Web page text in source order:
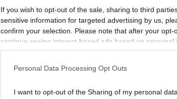
If you wish to opt-out of the sale, sharing to third
sensitive information for targeted advertising by us,
confirm your selection. Please note that after your
continue seeing interest-based ads based on
information disclosed to third parties prior to your opt-
participants. This information may also be disclosed
Personal Data Processing Opt Outs
I want to opt-out of the Sharing of my personal